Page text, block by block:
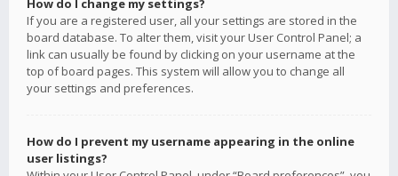
How do I change my settings?
If you are a registered user, all your settings are stored in the
board database. To alter them, visit your User Control Panel; a
link can usually be found by clicking on your username at the
top of board pages. This system will allow you to change all
your settings and preferences.
How do I prevent my username appearing in the online
user listings?